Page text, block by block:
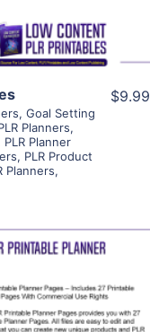
, Goal Setting
Planners,
PLR Planner
, PLR Product
Planners,
$9.99